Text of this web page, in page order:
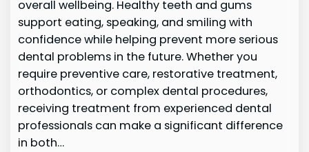
overall wellbeing. Healthy teeth and gums
support eating, speaking, and smiling with
confidence while helping prevent more serious
dental problems in the future. Whether you
require preventive care, restorative treatment,
orthodontics, or complex dental procedures,
receiving treatment from experienced dental
professionals can make a significant difference
in both…